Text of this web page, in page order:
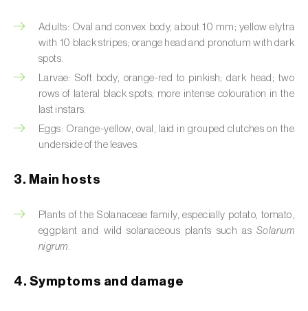
Artichoke moth (Gortyna xanthenes)
Asian citrus psyllid (
Asparagus beetles (Crioceris asparagi e C.
duodecimpunctata
Australian tortoise beetle ( Trachymela
sloanei)
Banana moth (
Banana weevil (Cosmopolites sordidus)
Bark beetles
Bean flower thrips (
Adults: Oval and convex body, about 10 mm; yellow elytra
with 10 black stripes; orange head and pronotum with dark
spots.
Larvae: Soft body, orange-red to pinkish; dark head; two
rows of lateral black spots; more intense colouration in the
last instars.
Eggs: Orange-yellow, oval, laid in grouped clutches on the
underside of the leaves.
3. Main hosts
Plants of the Solanaceae family, especially potato, tomato,
eggplant and wild solanaceous plants such as Solanum
nigrum.
4. Symptoms and damage